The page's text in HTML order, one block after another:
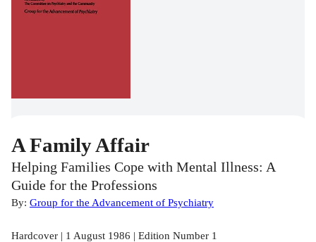
A Family Affair
Helping Families Cope with Mental Illness: A
Guide for the Professions
By: Group for the Advancement of Psychiatry
Hardcover | 1 August 1986 | Edition Number 1